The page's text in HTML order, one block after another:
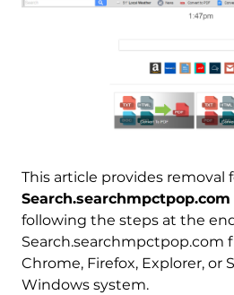
This article provides removal
Search.searchmpctpop.com
following the steps at the
Search.searchmpctpop.com
Chrome, Firefox, Explorer, or
Windows system.